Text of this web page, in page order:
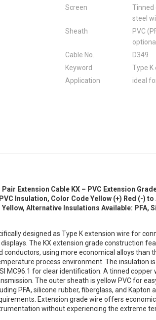
Screen
Tinned
steel
Sheath
PVC
Cable No.
D349
Keyword
Type K
Application
ideal
Extension Cable KX – PVC Extension
Insulation, Color Code Yellow (+) Red (-) to
Alternative Insulations Available: PFA,
designed as Type K extension wire for
The KX extension grade construction
conductors, using more economical alloys than
process environment. The insulation
MC96.1 for clear identification. A tinned copper
The outer sheath is yellow PVC for
PFA, silicone rubber, fiberglass, and Kapton
Extension grade wire offers
without experiencing the extreme